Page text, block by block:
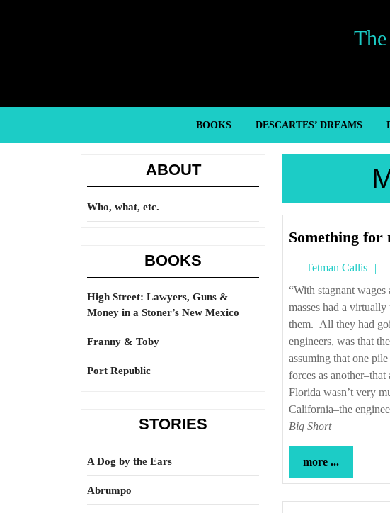
BOOKS DESCARTES’ DREAMS
ABOUT
Who, what, etc.
BOOKS
High Street: Lawyers, Guns &
Money in a Stoner’s New Mexico
Franny & Toby
Port Republic
STORIES
A Dog by the Ears
Abrumpo
Something for
Tetman Callis
“With stagnant wages and booming consumption, the cash-strapped American
masses had a
them. All they had
engineers, was that
assuming that one
forces as
Florida wasn’t very
California–the
Big Short
more ...
...